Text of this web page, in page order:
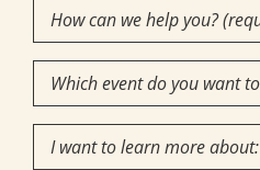
Interest(Required)
How
can
we
help
you?
Which
event
do